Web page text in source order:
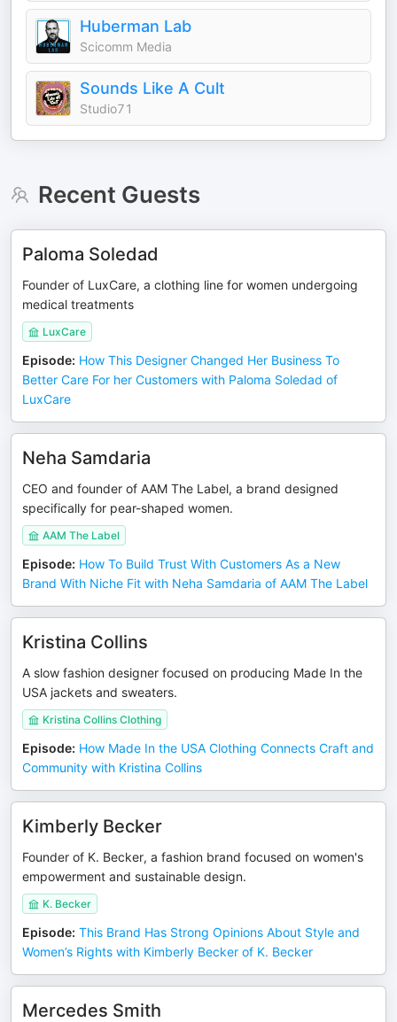
Huberman Lab
Scicomm Media
Sounds Like A Cult
Studio71
Recent Guests
Paloma Soledad
Founder of LuxCare, a clothing line for women undergoing
medical treatments
LuxCare
Episode: How This Designer Changed Her Business To
Better Care For her Customers with Paloma Soledad of
LuxCare
Neha Samdaria
CEO and founder of AAM The Label, a brand designed
specifically for pear-shaped women.
AAM The Label
Episode: How To Build Trust With Customers As a New
Brand With Niche Fit with Neha Samdaria of AAM The Label
Kristina Collins
A slow fashion designer focused on producing Made In the
USA jackets and sweaters.
Kristina Collins Clothing
Episode: How Made In the USA Clothing Connects Craft and
Community with Kristina Collins
Kimberly Becker
Founder of K. Becker, a fashion brand focused on women's
empowerment and sustainable design.
K. Becker
Episode: This Brand Has Strong Opinions About Style and
Women’s Rights with Kimberly Becker of K. Becker
Mercedes Smith